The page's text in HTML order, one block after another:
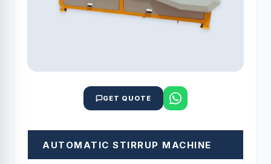
GET QUOTE
AUTOMATIC STIRRUP MACHINE